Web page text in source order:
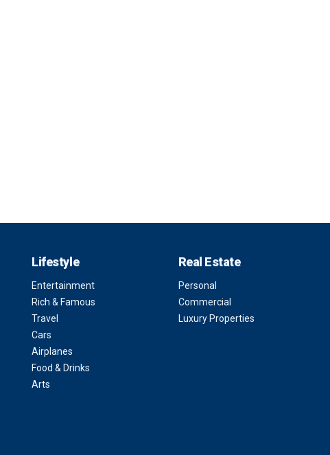
Lifestyle
Entertainment
Rich & Famous
Travel
Cars
Airplanes
Food & Drinks
Arts
Real Estate
Personal
Commercial
Luxury Properties